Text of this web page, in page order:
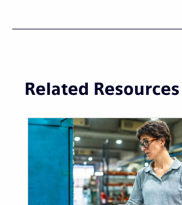
Related Resources